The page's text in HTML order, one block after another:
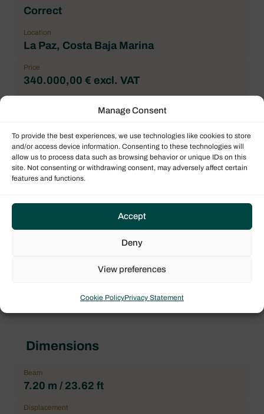
Manage Consent
To provide the best experiences, we use technologies like cookies to store
and/or access device information. Consenting to these technologies will
allow us to process data such as browsing behavior or unique IDs on this
site. Not consenting or withdrawing consent, may adversely affect certain
features and functions.
Accept
Deny
View preferences
Cookie PolicyPrivacy Statement
Correct
Location
La Paz, Costa Baja Marina
Price
340.000,00 € excl. VAT
395.000,00 $ excl. VAT
Brand
Fountaine Pajot
Boat model
Astrea 42
Berret Racoupeau Yacht Design
Dimensions
Beam
7.20 m / 23.62 ft
Displacement